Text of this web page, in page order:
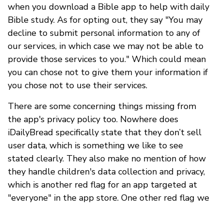
when you download a Bible app to help with daily
Bible study. As for opting out, they say "You may
decline to submit personal information to any of
our services, in which case we may not be able to
provide those services to you." Which could mean
you can chose not to give them your information if
you chose not to use their services.
There are some concerning things missing from
the app's privacy policy too. Nowhere does
iDailyBread specifically state that they don’t sell
user data, which is something we like to see
stated clearly. They also make no mention of how
they handle children's data collection and privacy,
which is another red flag for an app targeted at
"everyone" in the app store. One other red flag we